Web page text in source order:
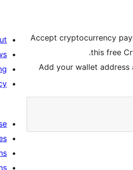
Accept cryptocurrency
this free
Add your wallet address